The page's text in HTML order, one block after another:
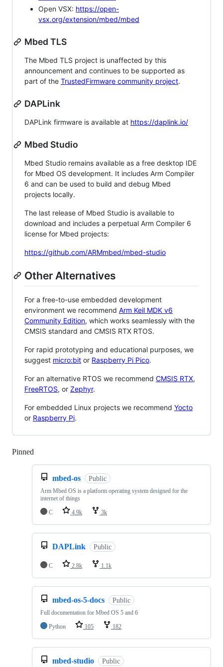
Open VSX: https://open-
vsx.org/extension/mbed/mbed
Mbed TLS
The Mbed TLS project is unaffected by this
announcement and continues to be supported as
part of the TrustedFirmware community project.
DAPLink
DAPLink firmware is available at https://daplink.io/
Mbed Studio
Mbed Studio remains available as a free desktop IDE
for Mbed OS development. It includes Arm Compiler
6 and can be used to build and debug Mbed
projects locally.
The last release of Mbed Studio is available to
download and includes a perpetual Arm Compiler 6
license for Mbed projects:
https://github.com/ARMmbed/mbed-studio
Other Alternatives
For a free-to-use embedded development
environment we recommend Arm Keil MDK v6
Community Edition, which works seamlessly with the
CMSIS standard and CMSIS RTX RTOS.
For rapid prototyping and educational purposes, we
suggest micro:bit or Raspberry Pi Pico.
For an alternative RTOS we recommend CMSIS RTX,
FreeRTOS, or Zephyr.
For embedded Linux projects we recommend Yocto
or Raspberry Pi.
Pinned
mbed-os Public
Arm Mbed OS is a platform operating system designed for the
internet of things
C
4.9k 3k
DAPLink Public
C 2.8k 1.1k
mbed-os-5-docs Public
Full documentation for Mbed OS 5 and 6
Python
105 182
mbed-studio Public